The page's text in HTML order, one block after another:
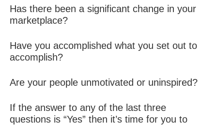
Has there been a significant change in your
marketplace?
Have you accomplished what you set out to
accomplish?
Are your people unmotivated or uninspired?
If the answer to any of the last three
questions is “Yes” then it’s time for you to